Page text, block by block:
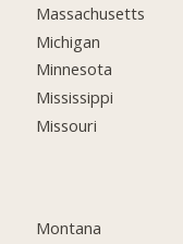
Massachusetts
Michigan
Minnesota
Mississippi
Missouri
Montana